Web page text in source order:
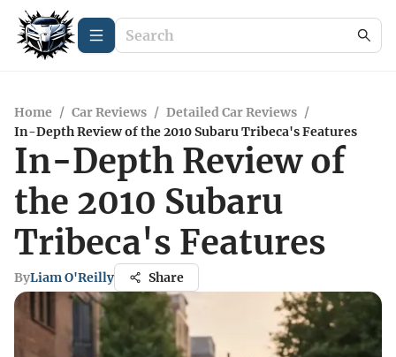
Home / Car Reviews / Detailed Car Reviews /
In-Depth Review of the 2010 Subaru Tribeca's Features
In-Depth Review of
the 2010 Subaru
Tribeca's Features
ByLiam O'Reilly Share